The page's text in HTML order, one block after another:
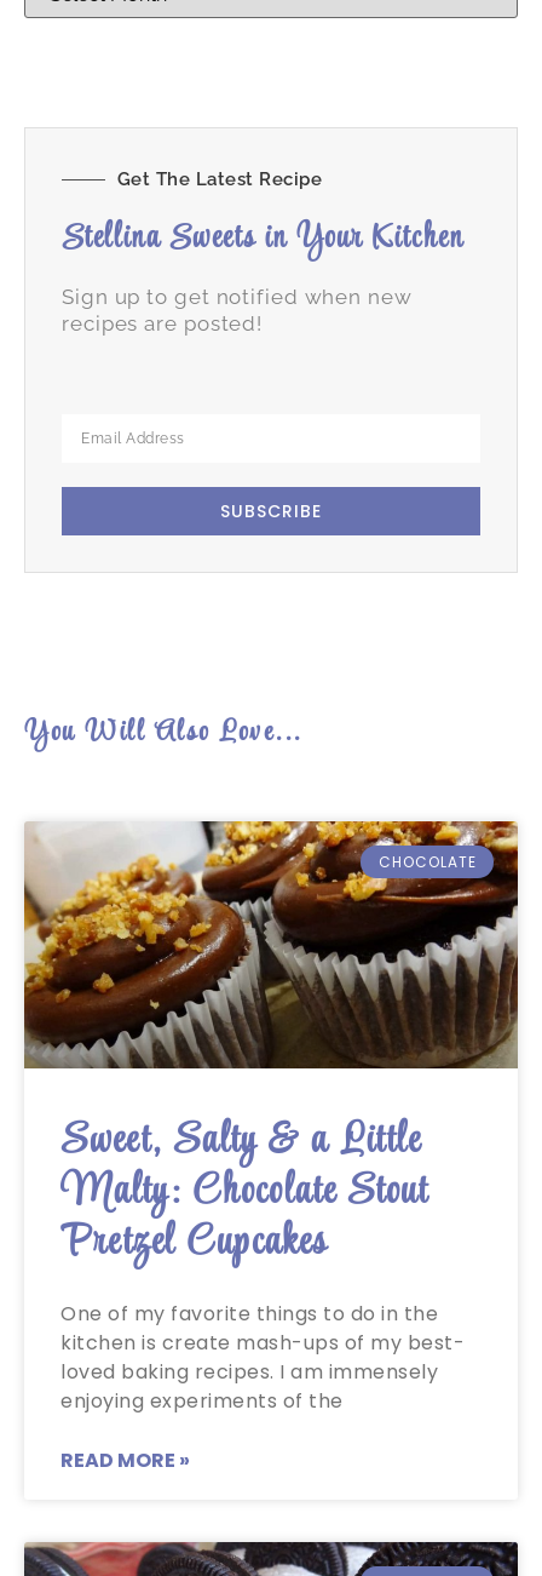
Get The Latest Recipe
Stellina Sweets in Your Kitchen
Sign up to get notified when new
recipes are posted!
SUBSCRIBE
You Will Also Love...
CHOCOLATE
Sweet, Salty & a Little
Malty: Chocolate Stout
Pretzel Cupcakes
One of my favorite things to do in the
kitchen is create mash-ups of my best-
loved baking recipes. I am immensely
enjoying experiments of the
READ MORE »